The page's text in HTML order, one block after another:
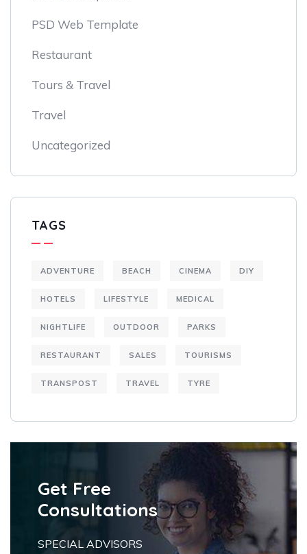
PSD Web Template
Restaurant
Tours & Travel
Travel
Uncategorized
TAGS
ADVENTURE BEACH CINEMA DIY
HOTELS LIFESTYLE MEDICAL
NIGHTLIFE OUTDOOR PARKS
RESTAURANT SALES TOURISMS
TRANSPOST TRAVEL TYRE
Get Free
Consultations
SPECIAL ADVISORS